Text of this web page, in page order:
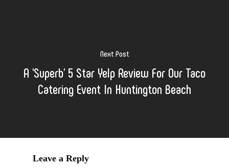
Next Post
A 'Superb' 5 Star Yelp Review For Our Taco
Catering Event In Huntington Beach
Leave a Reply